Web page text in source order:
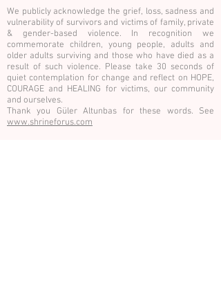
We publicly acknowledge the grief, loss, sadness and
vulnerability of survivors and victims of family, private
& gender-based violence. In recognition we
commemorate children, young people, adults and
older adults surviving and those who have died as a
result of such violence. Please take 30 seconds of
quiet contemplation for change and reflect on HOPE,
COURAGE and HEALING for victims, our community
and ourselves.
Thank you Güler Altunbas for these words. See
www.shrineforus.com